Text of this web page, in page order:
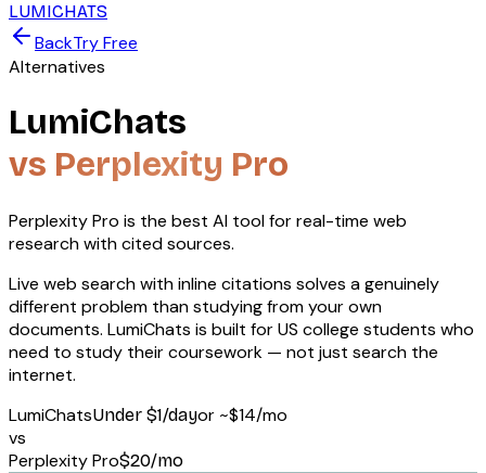
LUMICHATS
BackTry Free
Alternatives
LumiChats
vs Perplexity Pro
Perplexity Pro is the best AI tool for real-time web
research with cited sources.
Live web search with inline citations solves a genuinely
different problem than studying from your own
documents. LumiChats is built for US college students who
need to study their coursework — not just search the
internet.
LumiChatsUnder $1/dayor ~$14/mo
vs
Perplexity Pro$20/mo